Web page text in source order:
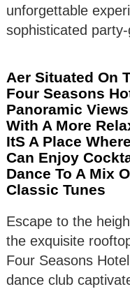
unforgettable
sophisticated party-
Aer Situated On
Four Seasons
Panoramic
With A More
ItS A Place
Can Enjoy
Dance To A Mix
Classic Tunes
Escape to the
the exquisite
Four Seasons
dance club